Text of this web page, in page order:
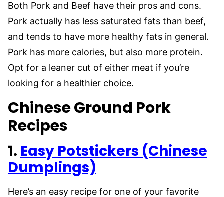
Both Pork and Beef have their pros and cons.
Pork actually has less saturated fats than beef,
and tends to have more healthy fats in general.
Pork has more calories, but also more protein.
Opt for a leaner cut of either meat if you’re
looking for a healthier choice.
Chinese Ground Pork
Recipes
1. Easy Potstickers (Chinese
Dumplings)
Here’s an easy recipe for one of your favorite